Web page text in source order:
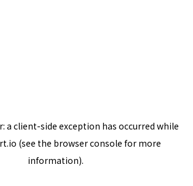
a client-side exception has occurred while
(see the browser console for more
information).